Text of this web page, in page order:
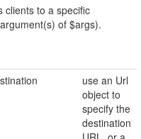
clients to a specific
of $args).
use an Url
object to
specify the
destination